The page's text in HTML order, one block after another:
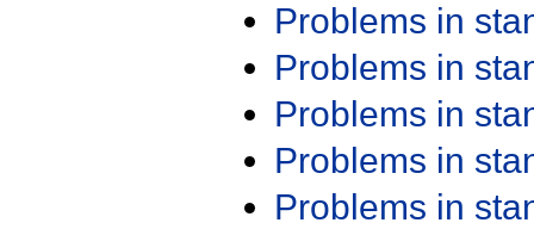
Problems in
Problems in
Problems in
Problems in
Problems in